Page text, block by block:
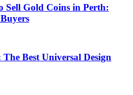
Sell Gold Coins in Perth:
Best Universal Design